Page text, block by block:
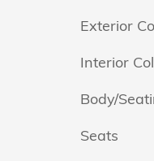
Exterior
Interior
Body/
Seats